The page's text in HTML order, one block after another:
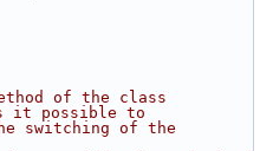
of the class
it possible to
switching of the